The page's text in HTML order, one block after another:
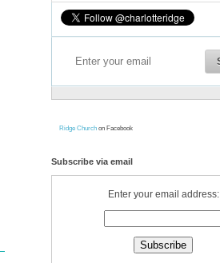
Ridge Church on Facebook
Subscribe via email
Enter your email address: